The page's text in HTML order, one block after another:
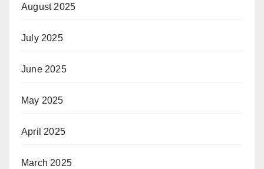
August 2025
July 2025
June 2025
May 2025
April 2025
March 2025